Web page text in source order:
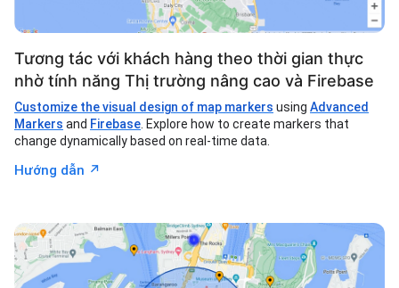
Tương tác với khách hàng theo thời gian thực
nhờ tính năng Thị trường nâng cao và Firebase
Customize the visual design of map markers using Advanced
Markers and Firebase . Explore how to create markers that
change dynamically based on real-time data.
Hướng dẫn ↗︎